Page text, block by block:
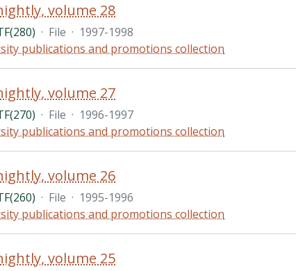
volume 28
· File · 1997-1998
publications and promotions collection
volume 27
· File · 1996-1997
publications and promotions collection
volume 26
· File · 1995-1996
publications and promotions collection
volume 25